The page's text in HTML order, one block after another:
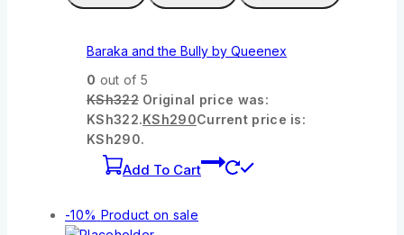
Baraka and the Bully by Queenex
0 out of 5
KSh322 Original price was:
KSh322.KSh290Current price is:
KSh290.
Add To Cart
-10% Product on sale